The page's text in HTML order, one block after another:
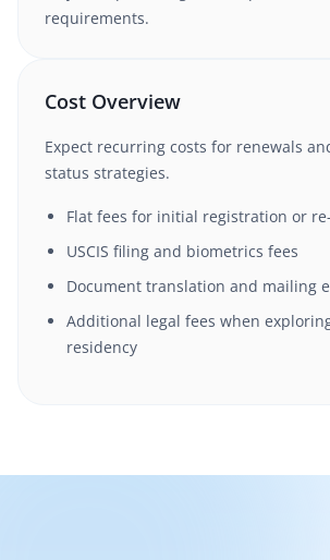
requirements.
Cost Overview
Expect recurring costs for renewals
status strategies.
Flat fees for initial registration or
USCIS filing and biometrics fees
Document translation and mailing
Additional legal fees when
residency